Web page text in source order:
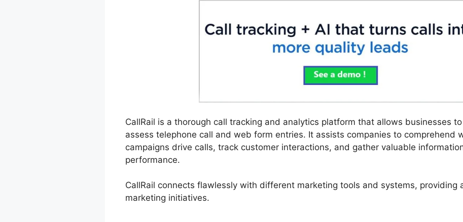
CallRail is a thorough call tracking and analytics platform that allows businesses
assess telephone call and web form entries. It assists companies to comprehend
campaigns drive calls, track customer interactions, and gather valuable
performance.
CallRail connects flawlessly with different marketing tools and systems, providing
marketing initiatives.